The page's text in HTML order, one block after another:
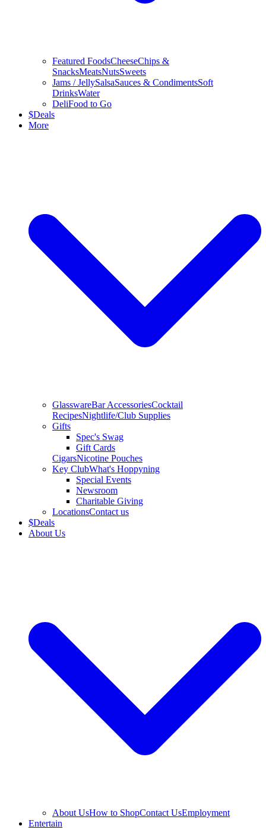
Featured FoodsCheeseChips &
SnacksMeatsNutsSweets
Jams / JellySalsaSauces & CondimentsSoft
DrinksWater
DeliFood to Go
$Deals
More
GlasswareBar AccessoriesCocktail
RecipesNightlife/Club Supplies
Gifts
Spec's Swag
Gift Cards
CigarsNicotine Pouches
Key ClubWhat's Hoppyning
Special Events
Newsroom
Charitable Giving
LocationsContact us
$Deals
About Us
About UsHow to ShopContact UsEmployment
Entertain